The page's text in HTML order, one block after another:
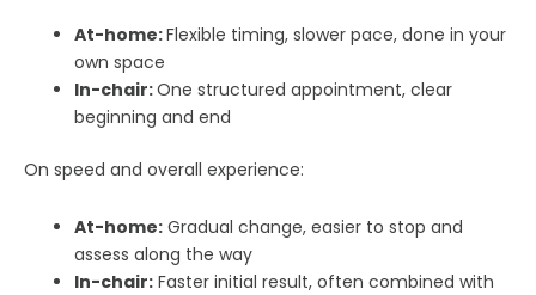
At-home:Flexible timing, slower pace, done in your
own space
In-chair:One structured appointment, clear
beginning and end
On speed and overall experience:
At-home: Gradual change, easier to stop and
assess along the way
In-chair: Faster initial result, often combined with